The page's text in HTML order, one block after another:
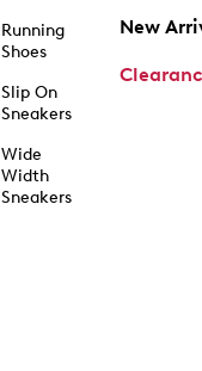
Running
Shoes
Slip On
Sneakers
Wide
Width
Sneakers
New